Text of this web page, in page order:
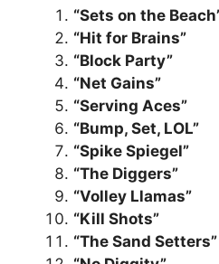
“Sets on the
“Hit for Brains”
“Block Party”
“Net Gains”
“Serving Aces”
“Bump, Set, LOL”
“Spike Spiegel”
“The Diggers”
“Volley Llamas”
“Kill Shots”
“The Sand Setters”